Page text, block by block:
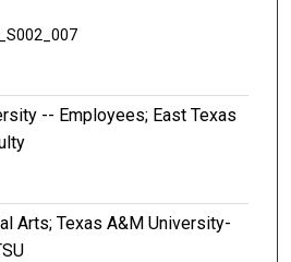
-- Employees; East Texas
Arts; Texas A&M University-